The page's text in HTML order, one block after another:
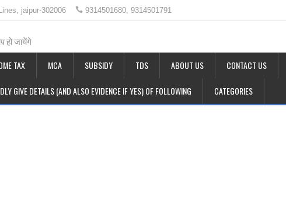
jaipur-302006 9314501680, 9314501791
हो जायेंगे
TAX MCA SUBSIDY TDS ABOUT US CONTACT US
GIVE DETAILS (AND ALSO EVIDENCE IF YES) OF FOLLOWING CATEGORIES